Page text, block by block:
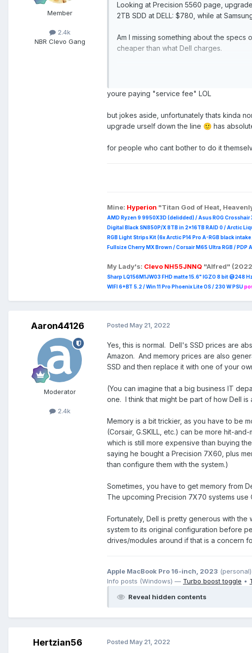
Member
2.4k
NBR Clevo Gang
Looking at Precision 5560 page,
2TB SDD at DELL: $780, while at
Am I missing something about the specs
cheaper than what Dell charges.
https://www.samsung.com/us/
https://www.westerndigital.com/
https://www.dell.com/en-us/work/shop/
view=configurations:
youre paying "service fee" LOL
but jokes aside, unfortunately thats kinda
upgrade urself down the line 🙂 has
for people who cant bother to do it
Mine: Hyperion "Titan God of Heat,
AMD Ryzen 9 9950X3D (delidded) / Asus ROG
Digital Black SN850P/X 8TB in 2x16TB RAID 0 /Arctic
RGB Light Strips Kit (6x Arctic P14 Pro A-RGB black
Fullsize Cherry MX Brown / Corsair M65 Ultra RGB / PDP
My Lady's: Clevo NH55JNNQ "Alfred"
Sharp LQ156M1JW03 FHD matte 15.6" IGZO 8 bit @248
WIFI 6+BT 5.2 / Win 11 Pro Phoenix Lite OS / 230 W PSU
Aaron44126
Moderator
2.4k
Posted May 21, 2022
Yes, this is normal. Dell's SSD prices are
Amazon. And memory prices are also
SSD and then replace it with one of your
(You can imagine that a big business IT
one. I think that might be part of how Dell is
Memory is a bit trickier, as you have to be
(Corsair, G.SKILL, etc.) can be more hit-
which is still more expensive than buying
saying he bought a Precision 7X60, plus
than configure them with the system.)
Sometimes, you have to get memory from
The upcoming Precision 7X70 systems
Fortunately, Dell is pretty generous with
system to its original configuration before
drives/modules around if that is a concern
Apple MacBook Pro 16-inch, 2023
Info posts (Windows) — Turbo boost toggle •
Reveal hidden contents
Hertzian56 Posted May 21, 2022